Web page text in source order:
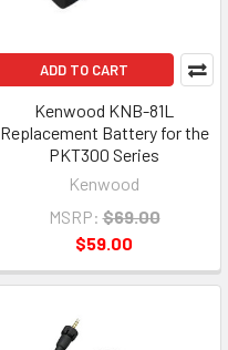
ADD TO CART
Kenwood KNB-81L
Replacement Battery for the
PKT300 Series
Kenwood
MSRP: $69.00
$59.00